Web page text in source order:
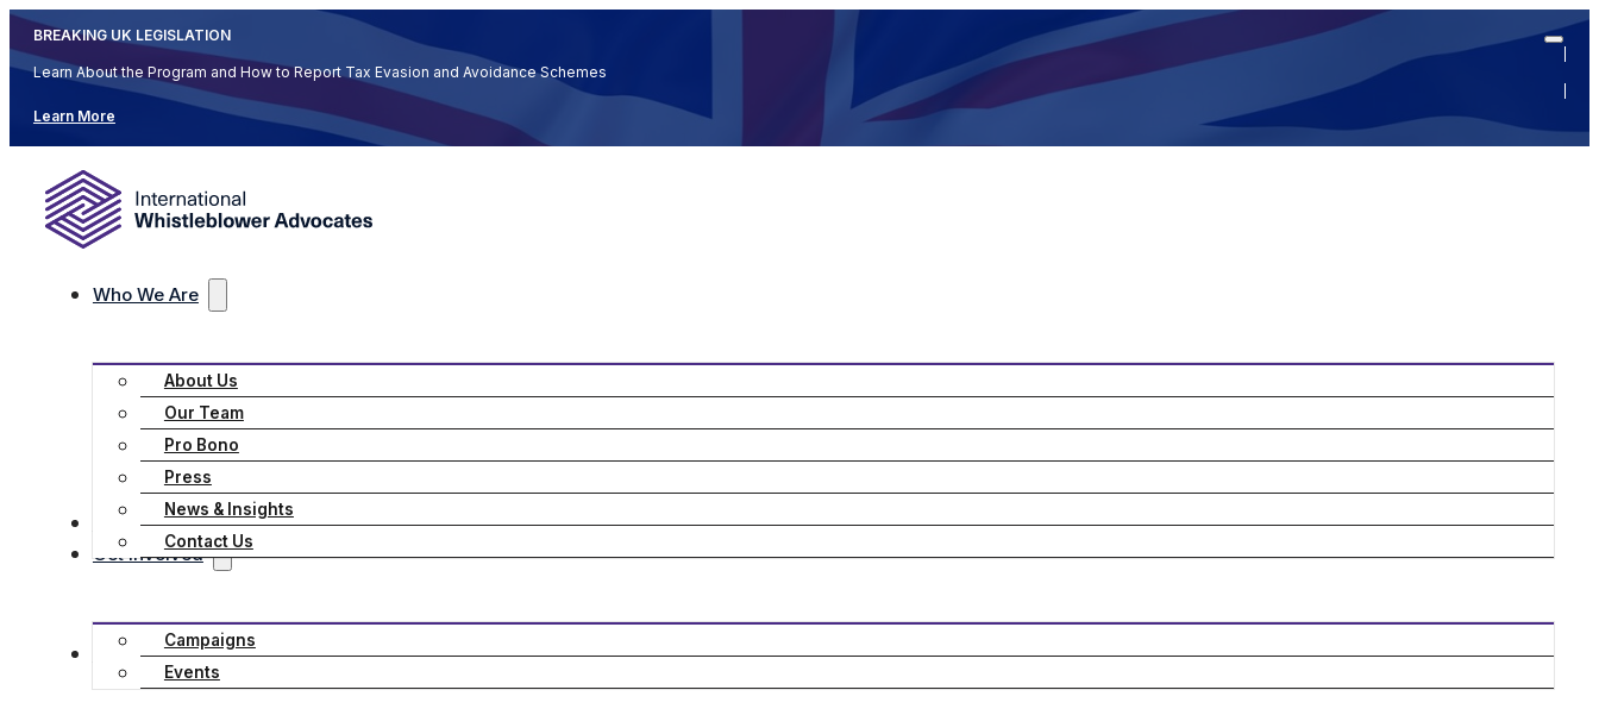
BREAKING UK LEGISLATION
Learn About the Program and How to Report Tax Evasion and Avoidance Schemes
Learn More
Who We Are
About Us
Our Team
Pro Bono
Press
News & Insights
Contact Us
Practice Areas
Get Involved
Campaigns
Events
Resources